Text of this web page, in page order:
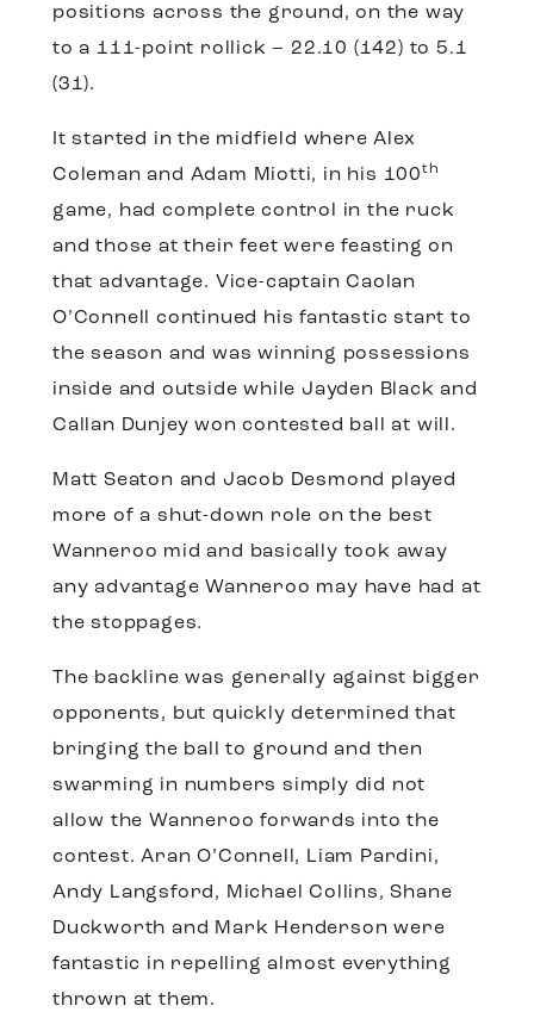
positions across the ground, on the way
to a 111-point rollick – 22.10 (142) to 5.1
(31).
It started in the midfield where Alex
Coleman and Adam Miotti, in his 100th
game, had complete control in the ruck
and those at their feet were feasting on
that advantage. Vice-captain Caolan
O’Connell continued his fantastic start to
the season and was winning possessions
inside and outside while Jayden Black and
Callan Dunjey won contested ball at will.
Matt Seaton and Jacob Desmond played
more of a shut-down role on the best
Wanneroo mid and basically took away
any advantage Wanneroo may have had at
the stoppages.
The backline was generally against bigger
opponents, but quickly determined that
bringing the ball to ground and then
swarming in numbers simply did not
allow the Wanneroo forwards into the
contest. Aran O’Connell, Liam Pardini,
Andy Langsford, Michael Collins, Shane
Duckworth and Mark Henderson were
fantastic in repelling almost everything
thrown at them.